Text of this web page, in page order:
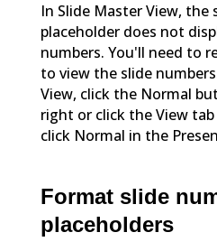
In Slide Master View, the
placeholder does not
numbers. You'll need to
to view the slide
View, click the Normal
right or click the View
click Normal in the
Format slide
placeholders